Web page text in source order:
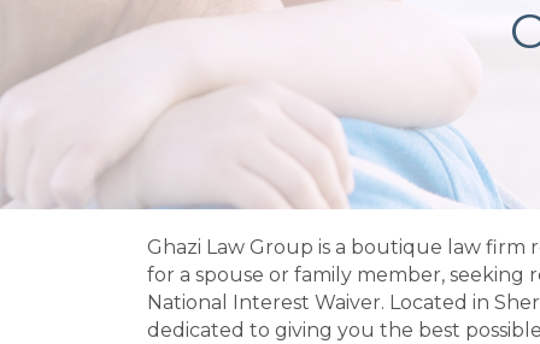
Ghazi Law Group is a boutique law
for a spouse or family member, seeking
National Interest Waiver. Located in
dedicated to giving you the best